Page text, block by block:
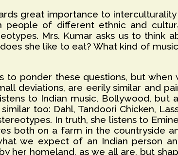
great importance to
people of different ethnic and
Mrs. Kumar asks us to think
she like to eat? What kind of
to ponder these questions, but
deviations, are eerily similar and
to Indian music, Bollywood, but
too: Dahl, Tandoori Chicken,
In truth, she listens to
both on a farm in the countryside
we expect of an Indian person
her homeland, as we all are, but